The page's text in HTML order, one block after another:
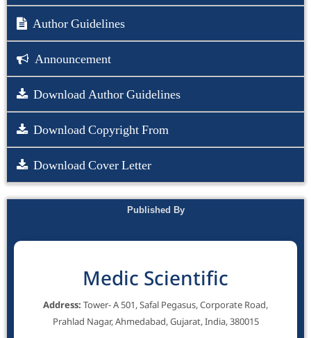
Author Guidelines
Announcement
Download Author Guidelines
Download Copyright From
Download Cover Letter
Published By
Medic Scientific
Address: Tower- A 501, Safal Pegasus, Corporate Road,
Prahlad Nagar, Ahmedabad, Gujarat, India, 380015